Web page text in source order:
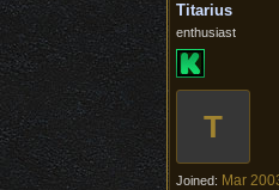
Titarius
enthusiast
T
Joined: Mar